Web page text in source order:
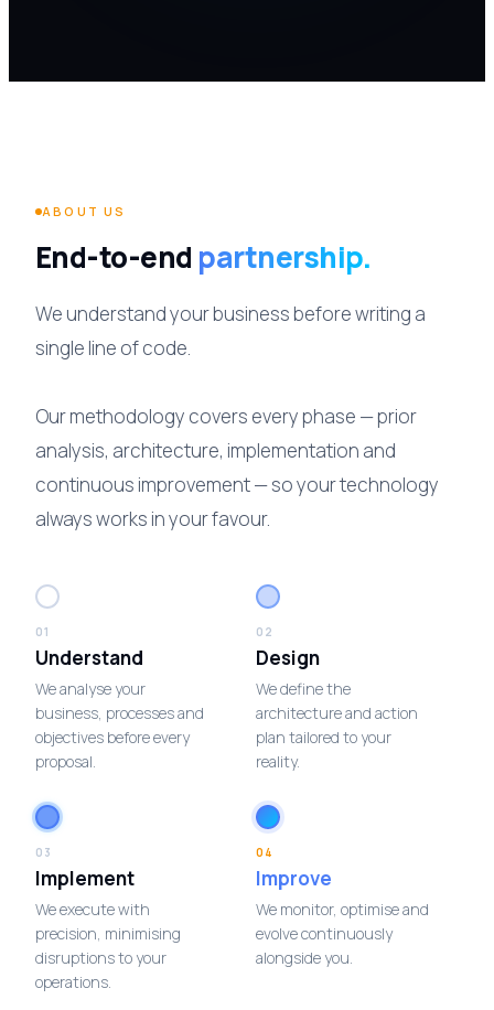
ABOUT US
End-to-end partnership.
We understand your business before writing a
single line of code.
Our methodology covers every phase — prior
analysis, architecture, implementation and
continuous improvement — so your technology
always works in your favour.
01
Understand
We analyse your
business, processes and
objectives before every
proposal.
02
Design
We define the
architecture and action
plan tailored to your
reality.
03
Implement
We execute with
precision, minimising
disruptions to your
operations.
04
Improve
We monitor, optimise and
evolve continuously
alongside you.